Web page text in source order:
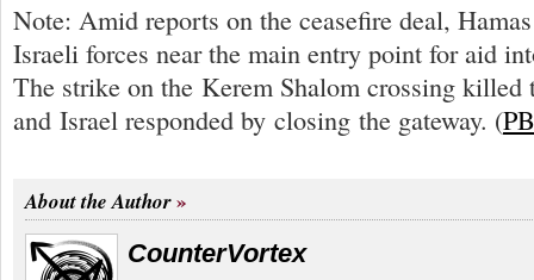
Note: Amid reports on the ceasefire deal,
Israeli forces near the main entry point for aid
The strike on the Kerem Shalom crossing killed
and Israel responded by closing the gateway. (
About the Author
CounterVortex